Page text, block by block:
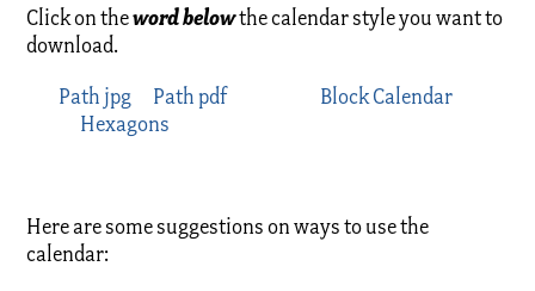
Click on theword belowthe calendar style you want to
download.
Path jpg
Path pdf
Block Calendar
Hexagons
Here are some suggestions on ways to use the
calendar: